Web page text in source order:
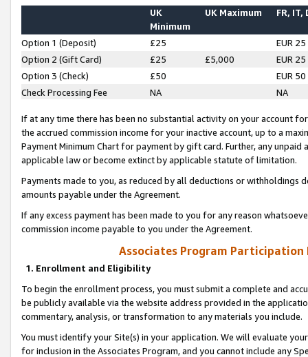
UK
Minimum
UK Maximum FR, IT,
Option 1 (Deposit) £25
EUR 25
Option 2 (Gift Card)
£25 £5,000
EUR 25
Option 3 (Check)
£50
EUR 50
Check Processing Fee
NA NA
If at any time there has been no substantial activity on your account
the accrued commission income for your inactive account, up to a
Payment Minimum Chart for payment by gift card. Further, any
applicable law or become extinct by applicable statute of limitation.
Payments made to you, as reduced by all deductions or
amounts payable under the Agreement.
If any excess payment has been made to you for any reason
commission income payable to you under the Agreement.
Associates Program Participation
1. Enrollment and Eligibility
To begin the enrollment process, you must submit a complete and
be publicly available via the website address provided in the
commentary, analysis, or transformation to any materials you include.
You must identify your Site(s) in your application. We will evaluate
for inclusion in the Associates Program, and you cannot include any